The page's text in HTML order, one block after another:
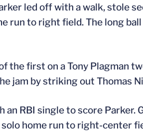
led off with a walk, stole
run to right field. The long
the first on a Tony Plagman
jam by striking out Thomas
RBI single to score Parker.
home run to right-center